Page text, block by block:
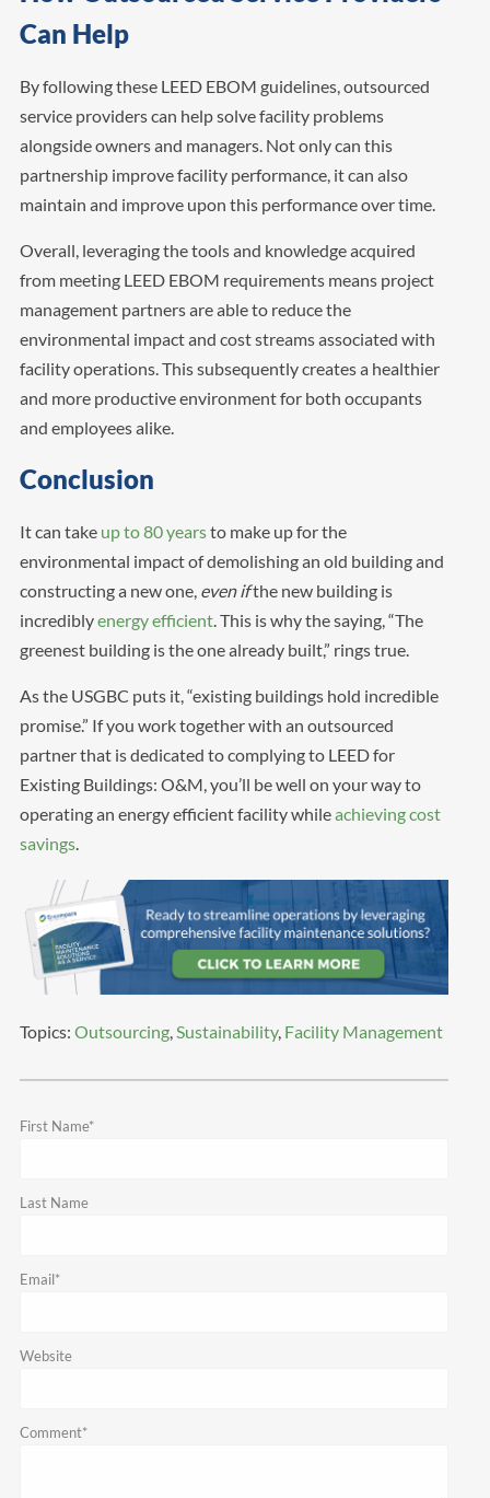
Can Help
By following these LEED EBOM guidelines, outsourced
service providers can help solve facility problems
alongside owners and managers. Not only can this
partnership improve facility performance, it can also
maintain and improve upon this performance over time.
Overall, leveraging the tools and knowledge acquired
from meeting LEED EBOM requirements means project
management partners are able to reduce the
environmental impact and cost streams associated with
facility operations. This subsequently creates a healthier
and more productive environment for both occupants
and employees alike.
Conclusion
It can take up to 80 yearsto make up for the
environmental impact of demolishing an old building and
constructing a new one, even ifthe new building is
incrediblyenergy efficient. This is why the saying, “The
greenest building is the one already built,” rings true.
As the USGBC puts it, “existing buildings hold incredible
promise.” If you work together with an outsourced
partner that is dedicated to complying to LEED for
Existing Buildings: O&M, you’ll be well on your way to
operating an energy efficient facility whileachieving cost
savings.
Topics: Outsourcing, Sustainability, Facility Management
First Name*
Last Name
Email*
Website
Comment*